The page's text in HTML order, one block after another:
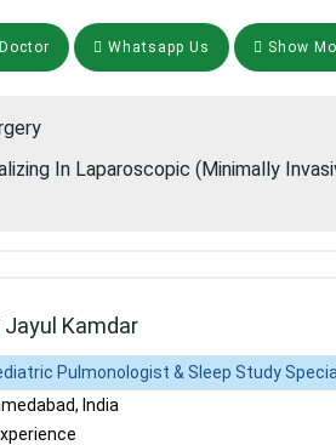
Whatsapp Us Show
In Laparoscopic (minimally
Jayul Kamdar
Pulmonologist & Sleep Study
India